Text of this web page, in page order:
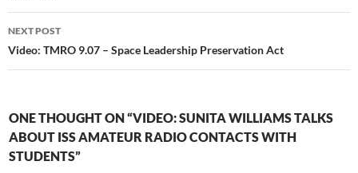
NEXT POST
Video: TMRO 9.07 – Space Leadership Preservation Act
ONE THOUGHT ON “VIDEO: SUNITA WILLIAMS TALKS
ABOUT ISS AMATEUR RADIO CONTACTS WITH
STUDENTS”